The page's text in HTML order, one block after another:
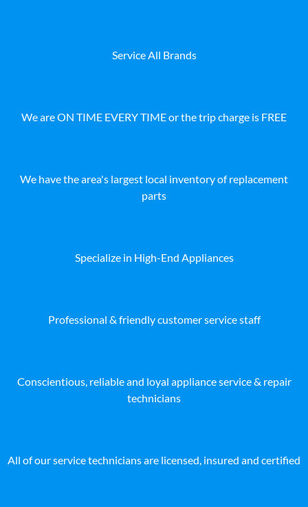
Service All Brands
We are ON TIME EVERY TIME or the trip charge is FREE
We have the area's largest local inventory of replacement
parts
Specialize in High-End Appliances
Professional & friendly customer service staff
Conscientious, reliable and loyal appliance service & repair
technicians
All of our service technicians are licensed, insured and certified